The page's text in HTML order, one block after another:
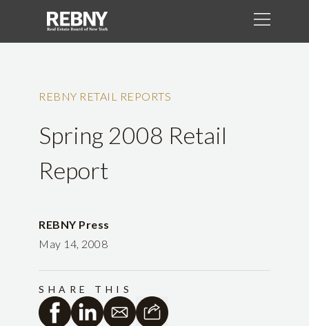
REBNY RETAIL REPORTS
Spring 2008 Retail
Report
REBNY Press
May 14, 2008
SHARE THIS